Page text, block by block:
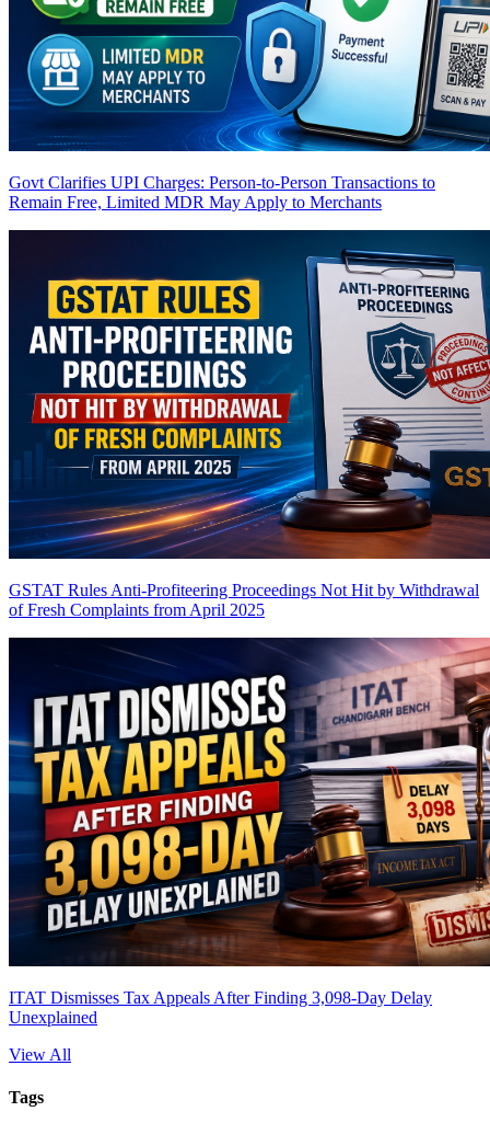
Govt Clarifies UPI Charges: Person-to-Person Transactions to
Remain Free, Limited MDR May Apply to Merchants
GSTAT Rules Anti-Profiteering Proceedings Not Hit by Withdrawal
of Fresh Complaints from April 2025
ITAT Dismisses Tax Appeals After Finding 3,098-Day Delay
Unexplained
View All
Tags